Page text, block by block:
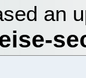
an